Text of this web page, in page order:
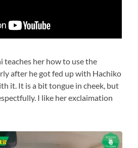
teaches her how to use the
after he got fed up with Hachiko
it. It is a bit tongue in cheek, but
I like her exclaimation